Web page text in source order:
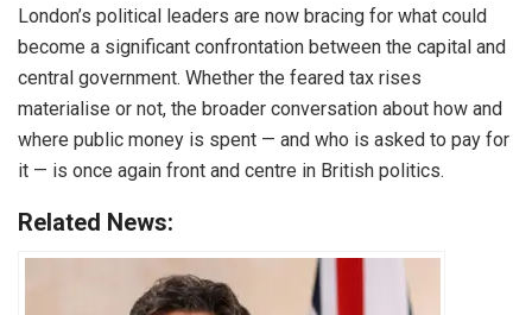
London’s political leaders are now bracing for what could
become a significant confrontation between the capital and
central government. Whether the feared tax rises
materialise or not, the broader conversation about how and
where public money is spent — and who is asked to pay for
it — is once again front and centre in British politics.
Related News: